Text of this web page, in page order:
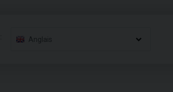
Anglais